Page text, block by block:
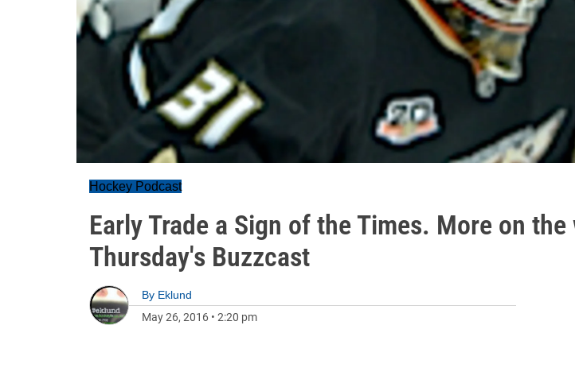
Hockey Podcast
Early Trade a Sign of the Times. More on the
Thursday's Buzzcast
By Eklund
May 26, 2016 • 2:20 pm